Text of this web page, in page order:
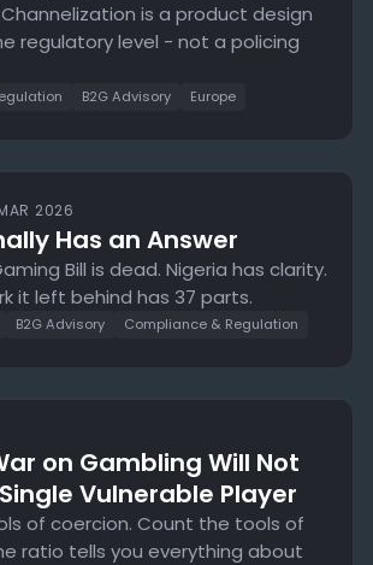
is a product design
regulatory level - not a policing
B2G Advisory Europe
2026
Has an Answer
Bill is dead. Nigeria has clarity.
it left behind has 37 parts.
B2G Advisory Compliance & Regulation
on Gambling Will Not
Vulnerable Player
of coercion. Count the tools of
ratio tells you everything about